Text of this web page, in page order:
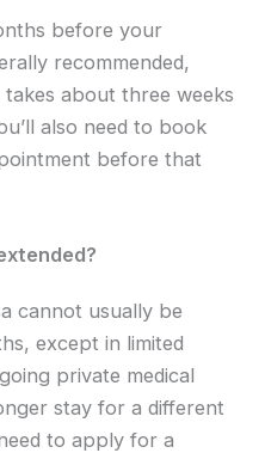
before your
recommended,
about three weeks
also need to book
before that
cannot usually be
except in limited
private medical
stay for a different
to apply for a